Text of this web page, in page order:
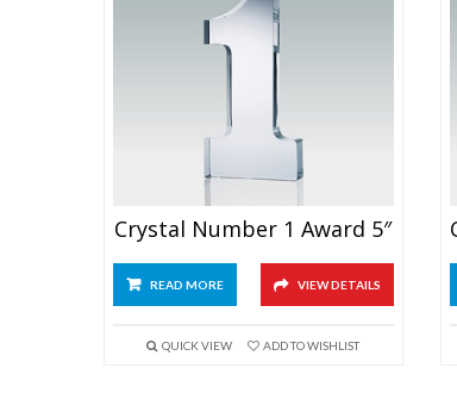
Crystal Number 1 Award 5″
READ MORE VIEW DETAILS
QUICK VIEW ADD TO WISHLIST